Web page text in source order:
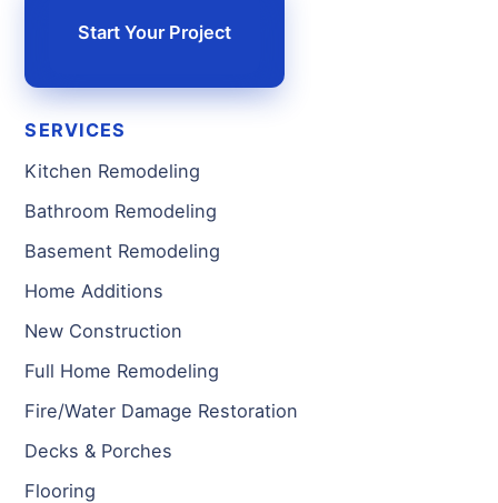
Start Your Project
SERVICES
Kitchen Remodeling
Bathroom Remodeling
Basement Remodeling
Home Additions
New Construction
Full Home Remodeling
Fire/Water Damage Restoration
Decks & Porches
Flooring